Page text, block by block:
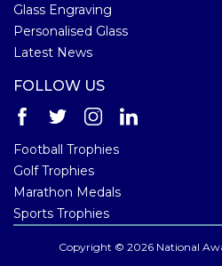
Glass Engraving
Personalised Glass
Latest News
FOLLOW US
Football Trophies
Golf Trophies
Marathon Medals
Sports Trophies
Copyright © 2026 National